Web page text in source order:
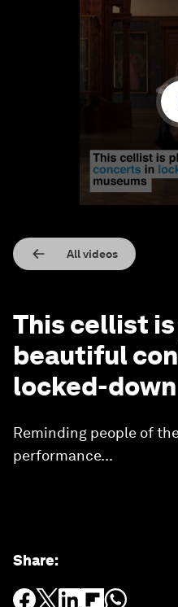
All videos
This cellist
beautiful
locked-
Reminding people of
performance...
Share: